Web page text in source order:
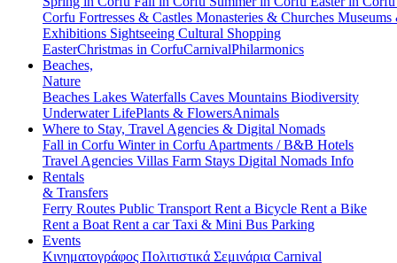
Corfu Fortresses & Castles Monasteries & Churches Museums
Exhibitions Sightseeing Cultural Shopping
EasterChristmas in CorfuCarnivalPhilarmonics
Beaches,
Nature
Beaches Lakes Waterfalls Caves Mountains Biodiversity
Underwater LifePlants & FlowersAnimals
Where to Stay, Travel Agencies & Digital Nomads
Fall in Corfu Winter in Corfu Apartments / B&B Hotels
Travel Agencies Villas Farm Stays Digital Nomads Info
Rentals
& Transfers
Ferry Routes Public Transport Rent a Bicycle Rent a Bike
Rent a Boat Rent a carTaxi & Mini Bus Parking
Events
Κινηματογράφος Πολιτιστικά Σεμινάρια Carnival